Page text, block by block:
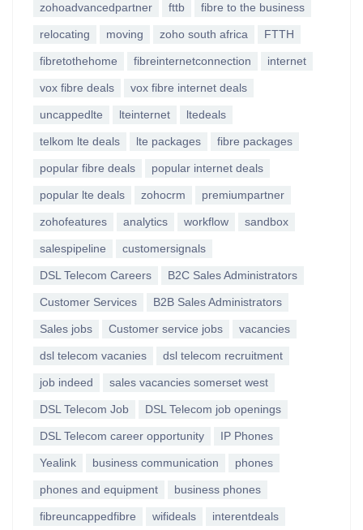
zohoadvancedpartner fttb fibre to the business
relocating moving zoho south africa FTTH
fibretothehome fibreinternetconnection internet
vox fibre deals vox fibre internet deals
uncappedlte lteinternet ltedeals
telkom lte deals lte packages fibre packages
popular fibre deals popular internet deals
popular lte deals zohocrm premiumpartner
zohofeatures analytics workflow sandbox
salespipeline customersignals
DSL Telecom Careers B2C Sales Administrators
Customer Services B2B Sales Administrators
Sales jobs Customer service jobs vacancies
dsl telecom vacanies dsl telecom recruitment
job indeed sales vacancies somerset west
DSL Telecom Job DSL Telecom job openings
DSL Telecom career opportunity IP Phones
Yealink business communication phones
phones and equipment business phones
fibreuncappedfibre wifideals interentdeals